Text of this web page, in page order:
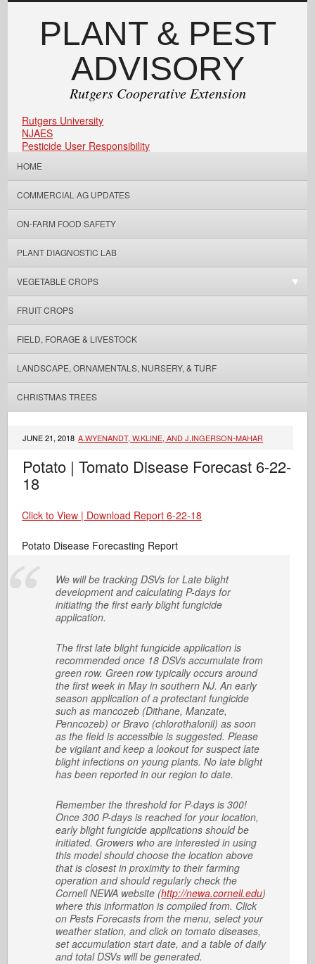
PLANT & PEST
ADVISORY
Rutgers Cooperative Extension
Rutgers University
NJAES
Pesticide User Responsibility
HOME
COMMERCIAL AG UPDATES
ON-FARM FOOD SAFETY
PLANT DIAGNOSTIC LAB
VEGETABLE CROPS
FRUIT CROPS
FIELD, FORAGE & LIVESTOCK
LANDSCAPE, ORNAMENTALS, NURSERY, & TURF
CHRISTMAS TREES
JUNE 21, 2018 A.WYENANDT, W.KLINE, AND J.INGERSON-MAHAR
Potato | Tomato Disease Forecast 6-22-
18
Click to View | Download Report 6-22-18
Potato Disease Forecasting Report
We will be tracking DSVs for Late blight
development and calculating P-days for
initiating the first early blight fungicide
application.
The first late blight fungicide application is
recommended once 18 DSVs accumulate from
green row. Green row typically occurs around
the first week in May in southern NJ. An early
season application of a protectant fungicide
such as mancozeb (Dithane, Manzate,
Penncozeb) or Bravo (chlorothalonil) as soon
as the field is accessible is suggested. Please
be vigilant and keep a lookout for suspect late
blight infections on young plants. No late blight
has been reported in our region to date.
Remember the threshold for P-days is 300!
Once 300 P-days is reached for your location,
early blight fungicide applications should be
initiated. Growers who are interested in using
this model should choose the location above
that is closest in proximity to their farming
operation and should regularly check the
Cornell NEWA website (http://newa.cornell.edu)
where this information is compiled from. Click
on Pests Forecasts from the menu, select your
weather station, and click on tomato diseases,
set accumulation start date, and a table of daily
and total DSVs will be generated.